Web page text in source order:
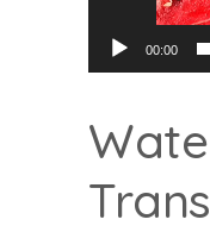
00:00